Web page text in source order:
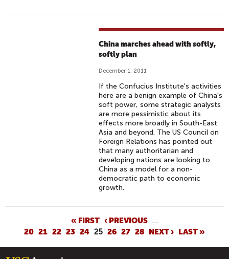
China marches ahead with softly,
softly plan
December 1, 2011
If the Confucius Institute's activities
here are a benign example of China's
soft power, some strategic analysts
are more pessimistic about its
effects more broadly in South-East
Asia and beyond. The US Council on
Foreign Relations has pointed out
that many authoritarian and
developing nations are looking to
China as a model for a non-
democratic path to economic
growth.
G
« FIRST ‹ PREVIOUS …
20 21 22 23 24 25 26 27 28 NEXT › LAST »